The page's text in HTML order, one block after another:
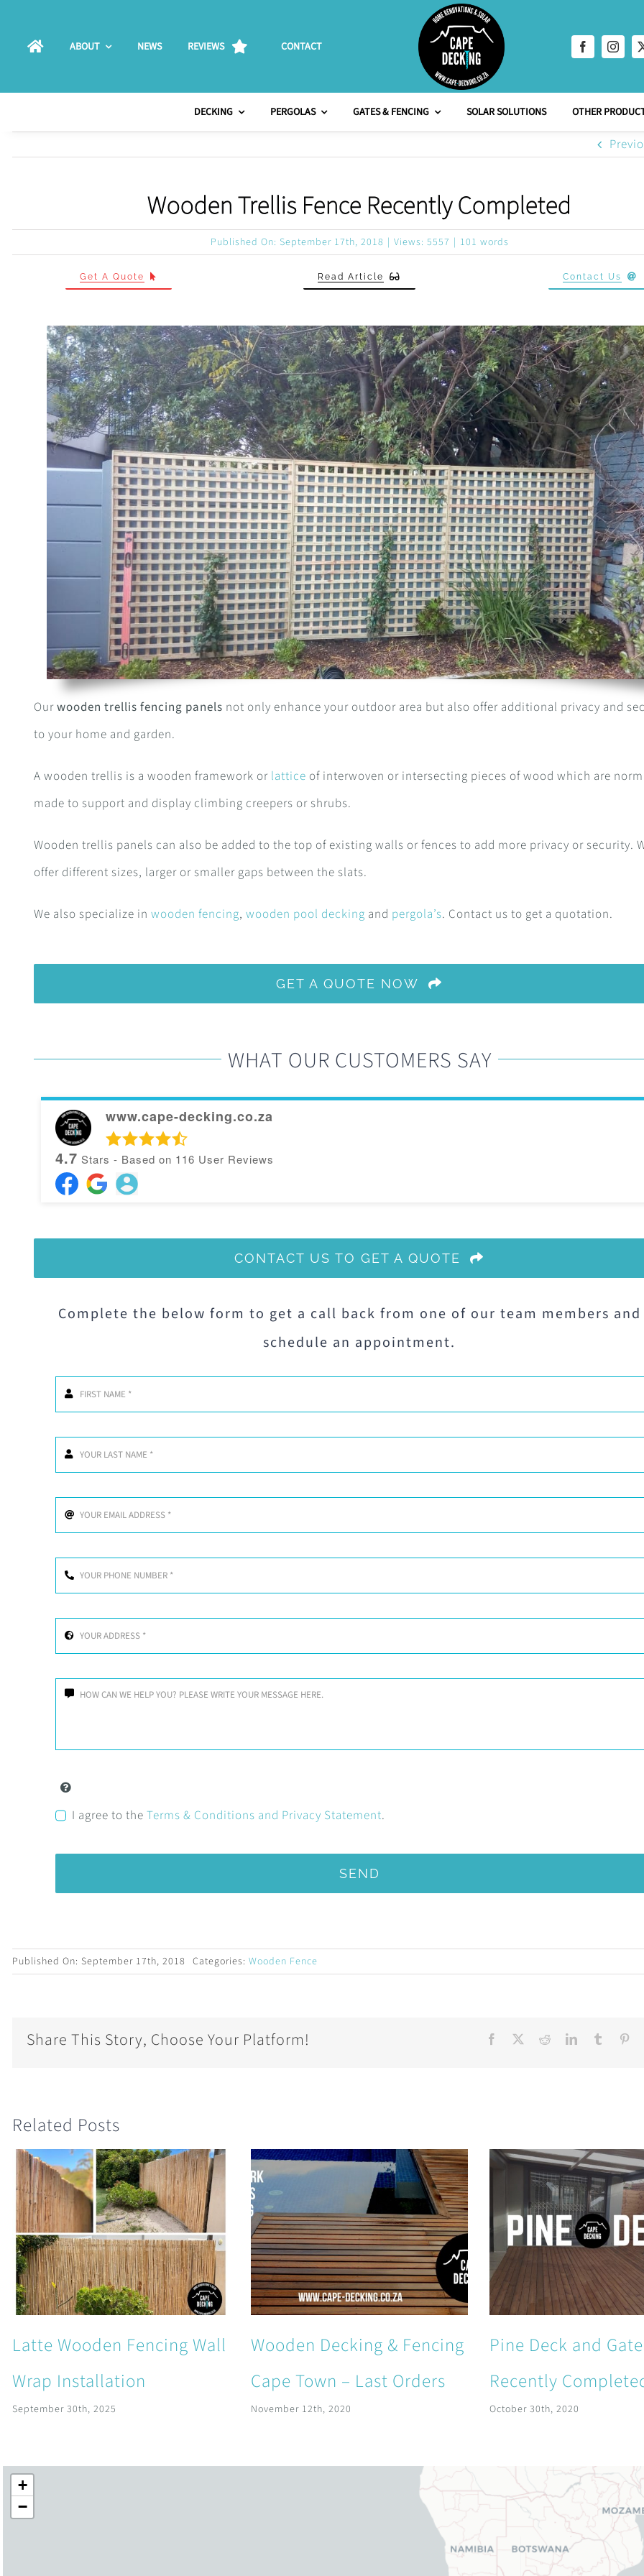
ABOUT NEWS REVIEWS CONTACT
DECKING PERGOLAS GATES & FENCING SOLAR SOLUTIONS OTHER
Wooden Trellis Fence Recently Completed
Published On: September 17th, 2018 | Views: 5557 | 101 words
Get A Quote Read Article Contact Us
Ourwooden trellis fencing panels not only enhance your outdoor area but also offer additional privacy and
to your home and garden.
A wooden trellis is a wooden framework or lattice of interwoven or intersecting pieces of wood which are
made to support and display climbing creepers or shrubs.
Wooden trellis panels can also be added to the top of existing walls or fences to add more privacy or security.
offer different sizes, larger or smaller gaps between the slats.
We also specialize inwooden fencing,wooden pool decking and pergola’s. Contact us to get a quotation.
GET A QUOTE NOW
WHAT OUR CUSTOMERS SAY
www.cape-decking.co.za
4.7 Stars - Based on 116 User Reviews
CONTACT US TO GET A QUOTE
Complete the below form to get a call back from one of our team members
schedule an appointment.
I agree to the Terms & Conditions and Privacy Statement.
SEND
Published On: September 17th, 2018 Categories:Wooden Fence
Share This Story, Choose Your Platform!
Related Posts
Latte Wooden Fencing Wall
Wrap Installation
September 30th, 2025
Wooden Decking & Fencing
Cape Town – Last Orders
November 12th, 2020
Pine Deck and Gate
Recently
October 30th, 2020
+
−